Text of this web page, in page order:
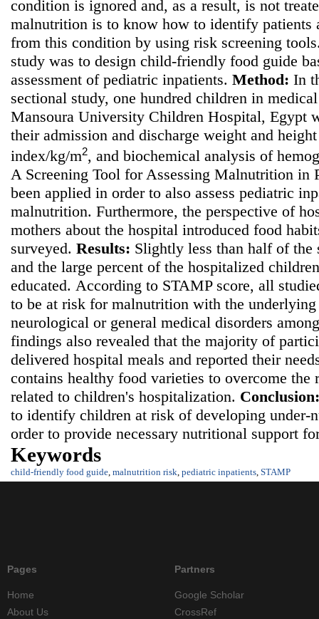
condition is ignored and, as a result, is not
malnutrition is to know how to identify patients
from this condition by using risk screening
study was to design child-friendly food guide
assessment of pediatric inpatients. Method: In
sectional study, one hundred children in
Mansoura University Children Hospital, Egypt
their admission and discharge weight and
index/kg/m2, and biochemical analysis of
A Screening Tool for Assessing Malnutrition in
been applied in order to also assess pediatric
malnutrition. Furthermore, the perspective of
mothers about the hospital introduced food
surveyed. Results: Slightly less than half of the
and the large percent of the hospitalized
educated. According to STAMP score, all
to be at risk for malnutrition with the underlying
neurological or general medical disorders
findings also revealed that the majority of
delivered hospital meals and reported their
contains healthy food varieties to overcome
related to children's hospitalization. Conclusion:
to identify children at risk of developing under-
order to provide necessary nutritional support
Keywords
child-friendly food guide, malnutrition risk, pediatric inpatients, STAMP
Pages
Home
About Us
Partners
Google Scholar
CrossRef